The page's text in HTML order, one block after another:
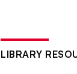
LIBRARY